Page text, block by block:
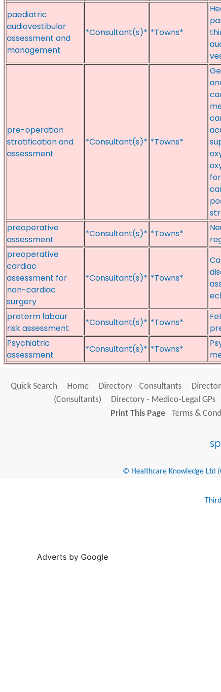
paediatric
audiovestibular
assessment and
management
*Consultant(s)* *Towns*
pre-operation
stratification and
assessment
*Consultant(s)* *Towns*
preoperative
assessment
*Consultant(s)* *Towns*
preoperative
cardiac
assessment for
non-cardiac
surgery
*Consultant(s)* *Towns*
preterm labour
risk assessment
*Consultant(s)* *Towns*
Psychiatric
assessment
*Consultant(s)* *Towns*
Quick Search Home Directory - Consultants
(Consultants)
Directory - Medico-Legal GPs
Print This Page
Terms &
© Healthcare Knowledge Ltd
Adverts by Google